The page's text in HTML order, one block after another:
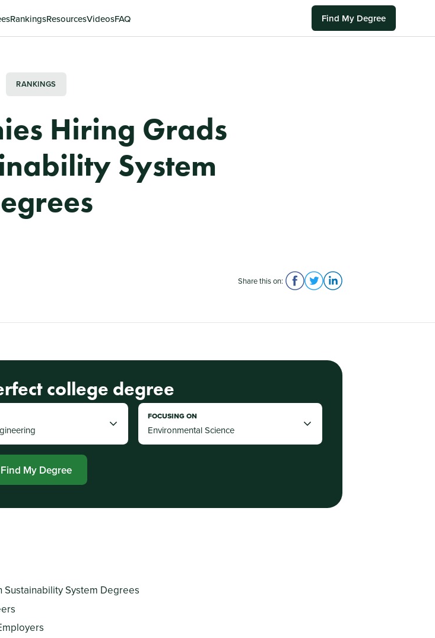
RankingsResourcesVideosFAQ Find My Degree
RANKINGS
Hiring Grads
System
Share this on:
college degree
FOCUSING ON
Find My Degree
System Degrees